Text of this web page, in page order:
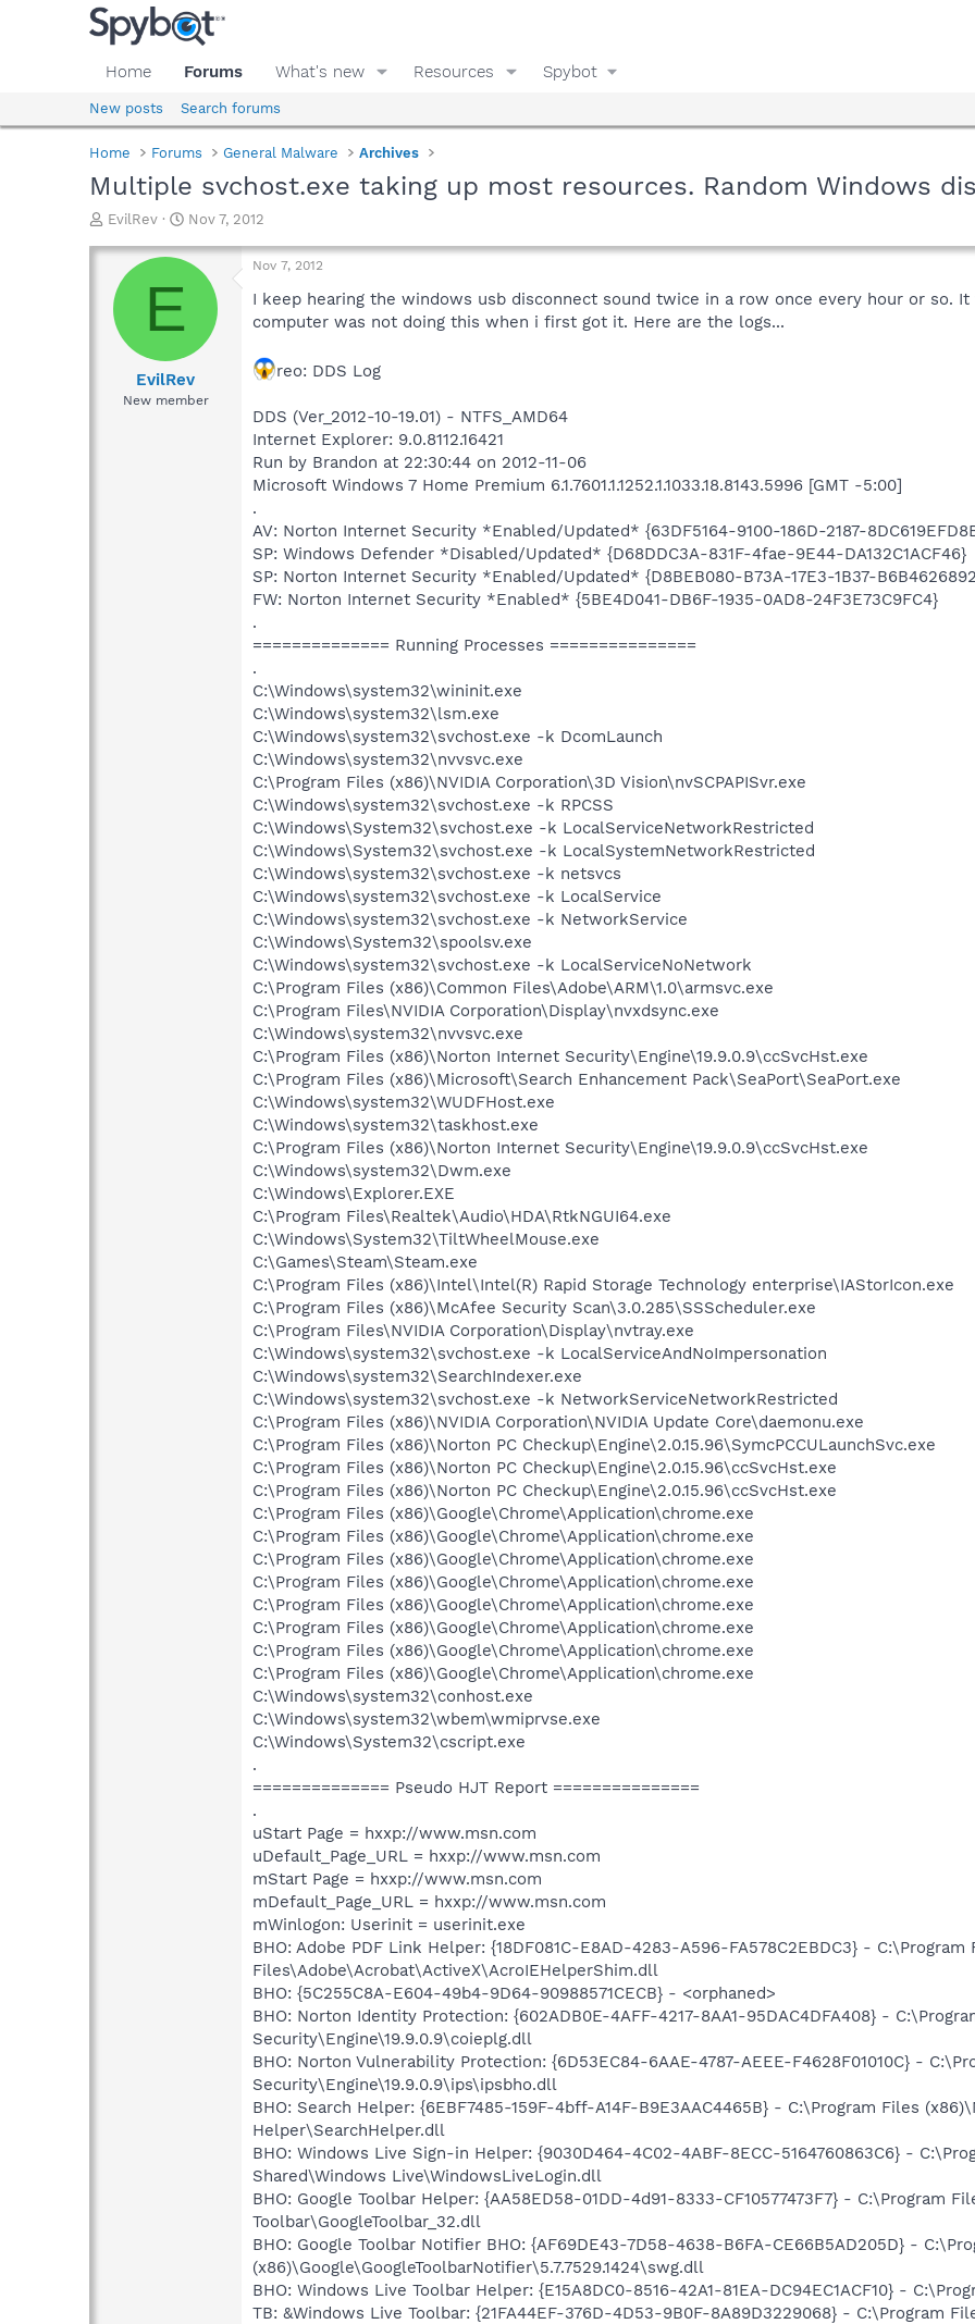
Home Forums What's new Resources Spybot
New posts Search forums
Home Forums General Malware Archives
Multiple svchost.exe taking up most resources. Random Windows
T
r
a
d
EvilRev
S
a
t
e
Nov 7, 2012
E
EvilRev
New member
Nov 7, 2012
I keep hearing the windows usb disconnect sound twice in a row once every hour or so.
computer was not doing this when i first got it. Here are the logs...
reo: DDS Log
DDS (Ver_2012-10-19.01) - NTFS_AMD64
Internet Explorer: 9.0.8112.16421
Run by Brandon at 22:30:44 on 2012-11-06
Microsoft Windows 7 Home Premium 6.1.7601.1.1252.1.1033.18.8143.5996 [GMT -5:00]
.
AV: Norton Internet Security *Enabled/Updated* {63DF5164-9100-186D-2187-
SP: Windows Defender *Disabled/Updated* {D68DDC3A-831F-4fae-9E44-DA132C1ACF46}
SP: Norton Internet Security *Enabled/Updated* {D8BEB080-B73A-17E3-1B37-
FW: Norton Internet Security *Enabled* {5BE4D041-DB6F-1935-0AD8-24F3E73C9FC4}
.
============== Running Processes ===============
.
C:\Windows\system32\wininit.exe
C:\Windows\system32\lsm.exe
C:\Windows\system32\svchost.exe -k DcomLaunch
C:\Windows\system32\nvvsvc.exe
C:\Program Files (x86)\NVIDIA Corporation\3D Vision\nvSCPAPISvr.exe
C:\Windows\system32\svchost.exe -k RPCSS
C:\Windows\System32\svchost.exe -k LocalServiceNetworkRestricted
C:\Windows\System32\svchost.exe -k LocalSystemNetworkRestricted
C:\Windows\system32\svchost.exe -k netsvcs
C:\Windows\system32\svchost.exe -k LocalService
C:\Windows\system32\svchost.exe -k NetworkService
C:\Windows\System32\spoolsv.exe
C:\Windows\system32\svchost.exe -k LocalServiceNoNetwork
C:\Program Files (x86)\Common Files\Adobe\ARM\1.0\armsvc.exe
C:\Program Files\NVIDIA Corporation\Display\nvxdsync.exe
C:\Windows\system32\nvvsvc.exe
C:\Program Files (x86)\Norton Internet Security\Engine\19.9.0.9\ccSvcHst.exe
C:\Program Files (x86)\Microsoft\Search Enhancement Pack\SeaPort\SeaPort.exe
C:\Windows\system32\WUDFHost.exe
C:\Windows\system32\taskhost.exe
C:\Program Files (x86)\Norton Internet Security\Engine\19.9.0.9\ccSvcHst.exe
C:\Windows\system32\Dwm.exe
C:\Windows\Explorer.EXE
C:\Program Files\Realtek\Audio\HDA\RtkNGUI64.exe
C:\Windows\System32\TiltWheelMouse.exe
C:\Games\Steam\Steam.exe
C:\Program Files (x86)\Intel\Intel(R) Rapid Storage Technology enterprise\IAStorIcon.exe
C:\Program Files (x86)\McAfee Security Scan\3.0.285\SSScheduler.exe
C:\Program Files\NVIDIA Corporation\Display\nvtray.exe
C:\Windows\system32\svchost.exe -k LocalServiceAndNoImpersonation
C:\Windows\system32\SearchIndexer.exe
C:\Windows\system32\svchost.exe -k NetworkServiceNetworkRestricted
C:\Program Files (x86)\NVIDIA Corporation\NVIDIA Update Core\daemonu.exe
C:\Program Files (x86)\Norton PC Checkup\Engine\2.0.15.96\SymcPCCULaunchSvc.exe
C:\Program Files (x86)\Norton PC Checkup\Engine\2.0.15.96\ccSvcHst.exe
C:\Program Files (x86)\Norton PC Checkup\Engine\2.0.15.96\ccSvcHst.exe
C:\Program Files (x86)\Google\Chrome\Application\chrome.exe
C:\Program Files (x86)\Google\Chrome\Application\chrome.exe
C:\Program Files (x86)\Google\Chrome\Application\chrome.exe
C:\Program Files (x86)\Google\Chrome\Application\chrome.exe
C:\Program Files (x86)\Google\Chrome\Application\chrome.exe
C:\Program Files (x86)\Google\Chrome\Application\chrome.exe
C:\Program Files (x86)\Google\Chrome\Application\chrome.exe
C:\Program Files (x86)\Google\Chrome\Application\chrome.exe
C:\Windows\system32\conhost.exe
C:\Windows\system32\wbem\wmiprvse.exe
C:\Windows\System32\cscript.exe
.
============== Pseudo HJT Report ===============
.
uStart Page = hxxp://www.msn.com
uDefault_Page_URL = hxxp://www.msn.com
mStart Page = hxxp://www.msn.com
mDefault_Page_URL = hxxp://www.msn.com
mWinlogon: Userinit = userinit.exe
BHO: Adobe PDF Link Helper: {18DF081C-E8AD-4283-A596-FA578C2EBDC3} -
Files\Adobe\Acrobat\ActiveX\AcroIEHelperShim.dll
BHO: {5C255C8A-E604-49b4-9D64-90988571CECB} - <orphaned>
BHO: Norton Identity Protection: {602ADB0E-4AFF-4217-8AA1-95DAC4DFA408} -
Security\Engine\19.9.0.9\coieplg.dll
BHO: Norton Vulnerability Protection: {6D53EC84-6AAE-4787-AEEE-F4628F01010C} -
Security\Engine\19.9.0.9\ips\ipsbho.dll
BHO: Search Helper: {6EBF7485-159F-4bff-A14F-B9E3AAC4465B} - C:\Program Files
Helper\SearchHelper.dll
BHO: Windows Live Sign-in Helper: {9030D464-4C02-4ABF-8ECC-5164760863C6} -
Shared\Windows Live\WindowsLiveLogin.dll
BHO: Google Toolbar Helper: {AA58ED58-01DD-4d91-8333-CF10577473F7} - C:\Program
Toolbar\GoogleToolbar_32.dll
BHO: Google Toolbar Notifier BHO: {AF69DE43-7D58-4638-B6FA-CE66B5AD205D} -
(x86)\Google\GoogleToolbarNotifier\5.7.7529.1424\swg.dll
BHO: Windows Live Toolbar Helper: {E15A8DC0-8516-42A1-81EA-DC94EC1ACF10} -
TB: &Windows Live Toolbar: {21FA44EF-376D-4D53-9B0F-8A89D3229068} - C:\Program